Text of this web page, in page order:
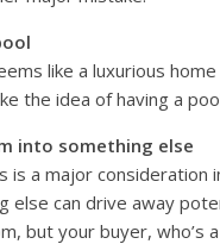
like a luxurious
the idea of having a
into something else
a major consideration
else can drive away
but your buyer, who’s